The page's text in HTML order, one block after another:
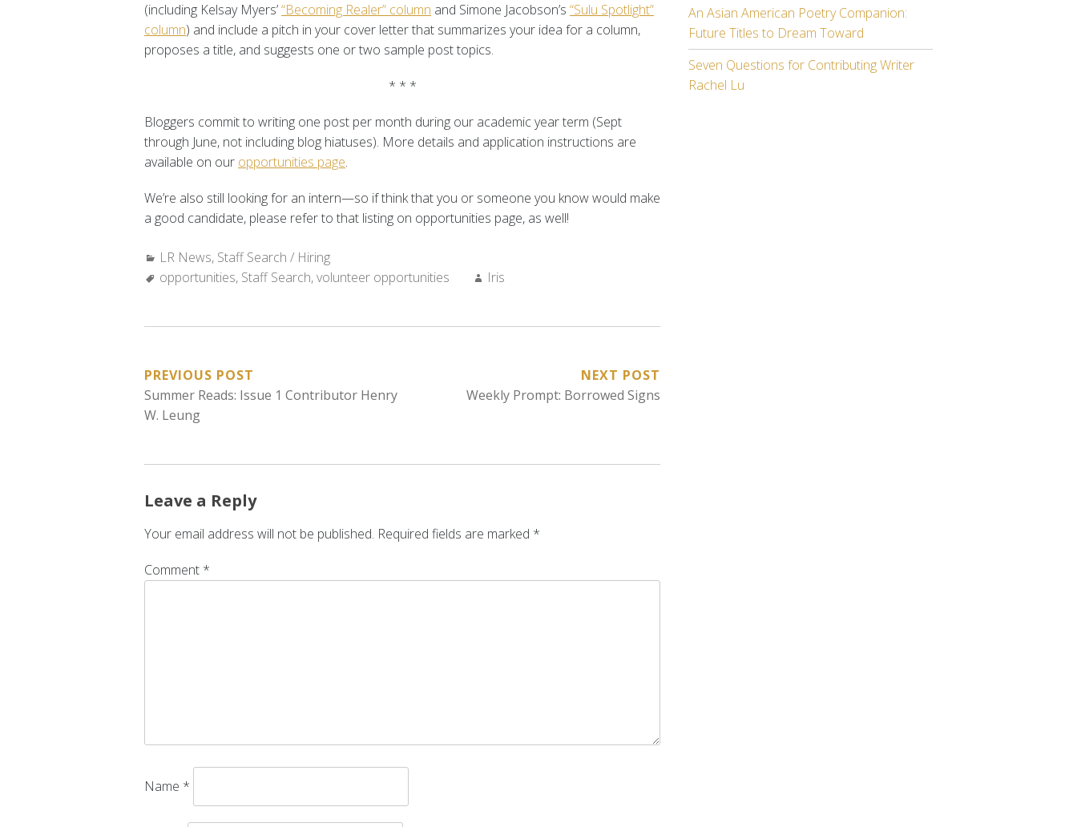
(including Kelsay Myers’“Becoming Realer” column and Simone Jacobson’s “Sulu Spotlight”
column) and include a pitch in your cover letter that summarizes your idea for a column,
proposes a title, and suggests one or two sample post topics.
* * *
Bloggers commit to writing one post per month during our academic year term (Sept
through June, not including blog hiatuses). More details and application instructions are
available on our opportunities page.
We’re also still looking for an intern—so if think that you or someone you know would make
a good candidate, please refer to that listing on opportunities page, as well!
Categories:
LR News, Staff Search / Hiring
Tags:
opportunities, Staff Search,volunteer opportunities Author:
Iris
POST
NAVIGATION
PREVIOUS POST
Summer Reads: Issue 1 Contributor Henry
W. Leung
NEXT POST
Weekly Prompt: Borrowed Signs
Leave a Reply
Your email address will not be published. Required fields are marked *
Comment *
Name *
An Asian American Poetry Companion:
Future Titles to Dream Toward
Seven Questions for Contributing Writer
Rachel Lu